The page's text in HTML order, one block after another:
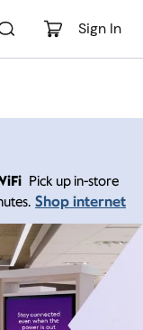
Sign In
Pick up in-store
Shop internet